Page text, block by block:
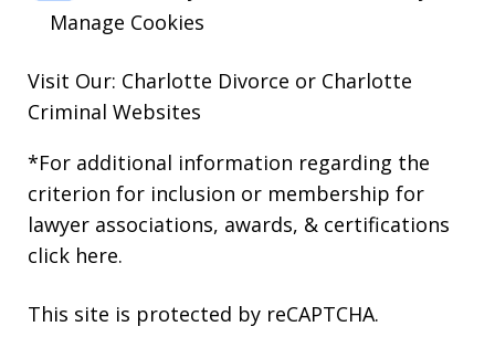
Manage Cookies
Visit Our: Charlotte Divorce or Charlotte
Criminal Websites
*For additional information regarding the
criterion for inclusion or membership for
lawyer associations, awards, & certifications
click here.
This site is protected by reCAPTCHA.